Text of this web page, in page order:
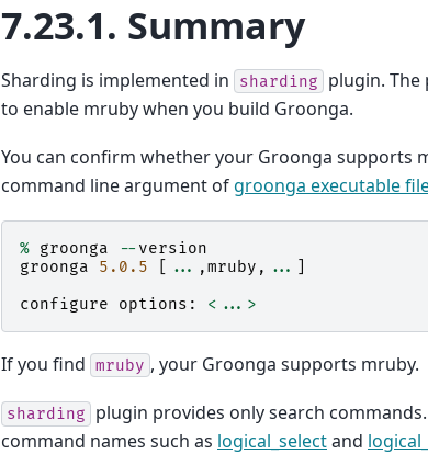
7.23.1. Summary
Sharding is implemented in sharding
plugin. The
to enable mruby when you build Groonga.
You can confirm whether your Groonga supports
command line argument ofgroonga executable
% groonga -- version
groonga
5.0.5 ... ,mruby , ...
configure
options : <...>
If you find mruby , your Groonga supports mruby.
sharding plugin provides only search
command names such as logical_selectand